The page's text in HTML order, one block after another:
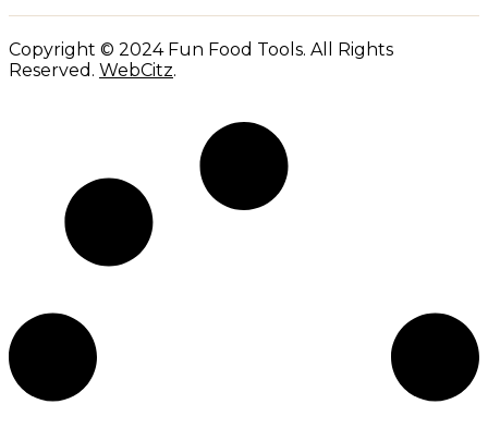
Copyright © 2024 Fun Food Tools. All Rights
Reserved. WebCitz.